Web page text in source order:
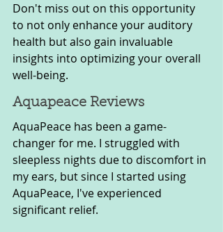
Don't miss out on this opportunity
to not only enhance your auditory
health but also gain invaluable
insights into optimizing your overall
well-being.
Aquapeace Reviews
AquaPeace has been a game-
changer for me. I struggled with
sleepless nights due to discomfort in
my ears, but since I started using
AquaPeace, I've experienced
significant relief.